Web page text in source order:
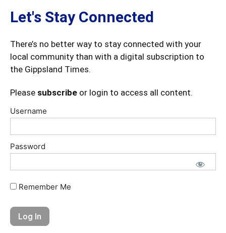
Let's Stay Connected
There’s no better way to stay connected with your
local community than with a digital subscription to
the Gippsland Times.
Please subscribe or login to access all content.
Username
Password
Remember Me